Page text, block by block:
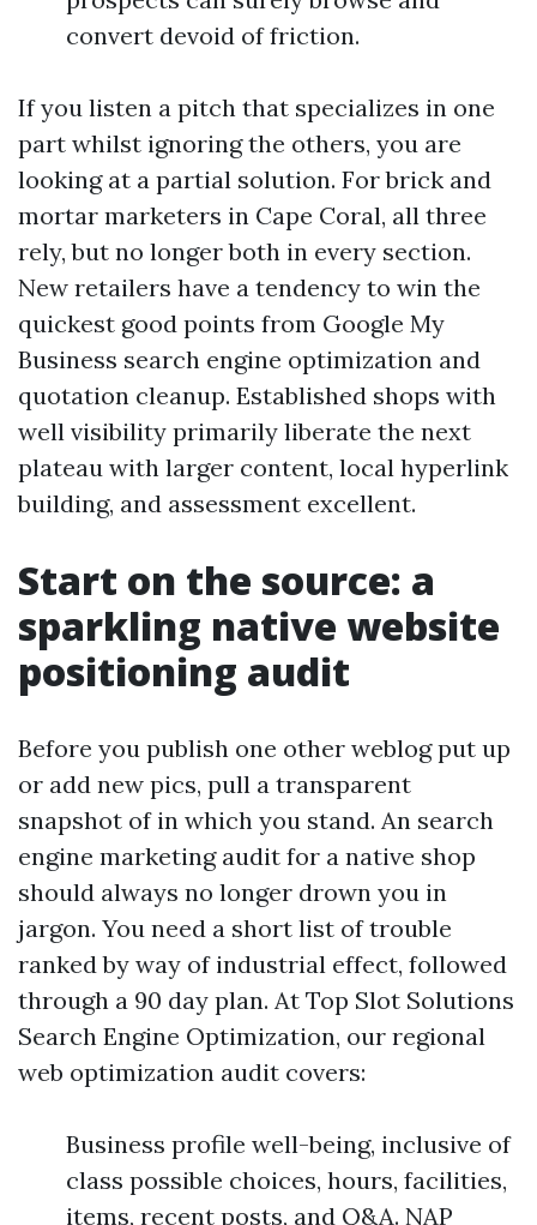
convert devoid of friction.
If you listen a pitch that specializes in one
part whilst ignoring the others, you are
looking at a partial solution. For brick and
mortar marketers in Cape Coral, all three
rely, but no longer both in every section.
New retailers have a tendency to win the
quickest good points from Google My
Business search engine optimization and
quotation cleanup. Established shops with
well visibility primarily liberate the next
plateau with larger content, local hyperlink
building, and assessment excellent.
Start on the source: a
sparkling native website
positioning audit
Before you publish one other weblog put up
or add new pics, pull a transparent
snapshot of in which you stand. An search
engine marketing audit for a native shop
should always no longer drown you in
jargon. You need a short list of trouble
ranked by way of industrial effect, followed
through a 90 day plan. At Top Slot Solutions
Search Engine Optimization, our regional
web optimization audit covers:
Business profile well-being, inclusive of
class possible choices, hours, facilities,
items, recent posts, and Q&A. NAP